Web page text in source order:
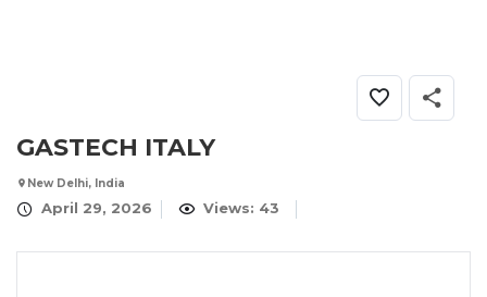
GASTECH ITALY
New Delhi, India
April 29, 2026 Views: 43